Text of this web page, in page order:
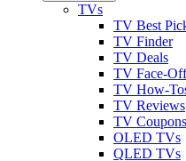
TVs
TV Best
TV Finder
TV Deals
TV Face-
TV How-
TV Reviews
TV Coupons
OLED TVs
QLED TVs